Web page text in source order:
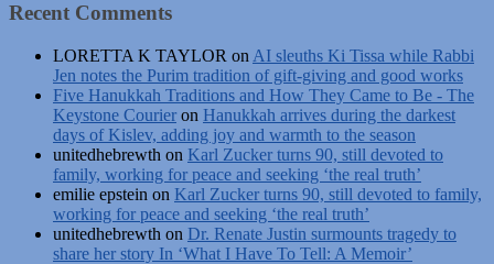
Recent Comments
LORETTA K TAYLOR on AI sleuths Ki Tissa while Rabbi
Jen notes the Purim tradition of gift-giving and good works
Five Hanukkah Traditions and How They Came to Be - The
Keystone Courier on Hanukkah arrives during the darkest
days of Kislev, adding joy and warmth to the season
unitedhebrewth on Karl Zucker turns 90, still devoted to
family, working for peace and seeking ‘the real truth’
emilie epstein on Karl Zucker turns 90, still devoted to family,
working for peace and seeking ‘the real truth’
unitedhebrewth on Dr. Renate Justin surmounts tragedy to
share her story In ‘What I Have To Tell: A Memoir’